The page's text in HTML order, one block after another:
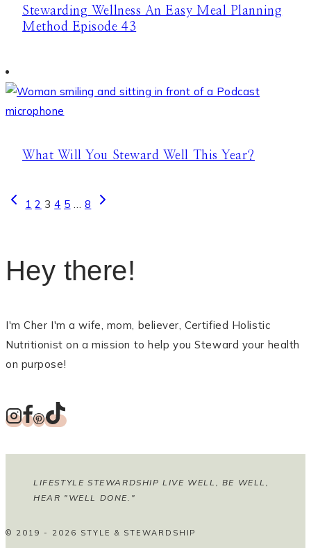
Stewarding Wellness An Easy Meal Planning
Method Episode 43
What Will You Steward Well This Year?
Page
Previous
1 2 3 4 5 8
Next
Hey there!
I'm Cher I'm a wife, mom, believer, Certified Holistic
Nutritionist on a mission to help you Steward your health
on purpose!
LIFESTYLE STEWARDSHIP LIVE WELL, BE WELL,
HEAR "WELL DONE."
© 2019 - 2026 STYLE & STEWARDSHIP